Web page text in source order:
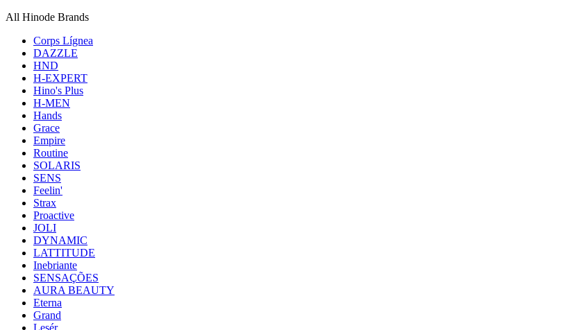
All Hinode Brands
Corps Lígnea
DAZZLE
HND
H-EXPERT
Hino's Plus
H-MEN
Hands
Grace
Empire
Routine
SOLARIS
SENS
Feelin'
Strax
Proactive
JOLI
DYNAMIC
LATTITUDE
Inebriante
SENSAÇÕES
AURA BEAUTY
Eterna
Grand
Lesér